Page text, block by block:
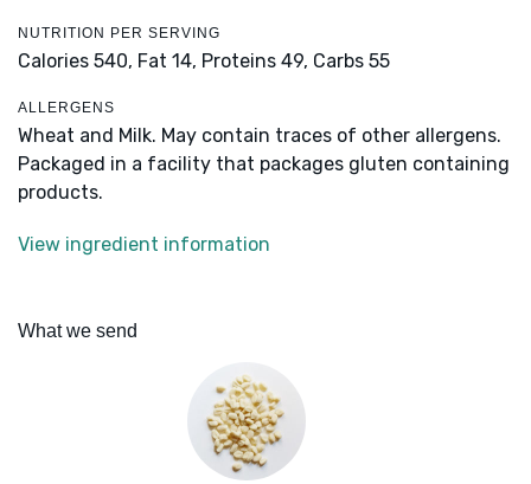
NUTRITION PER SERVING
Calories 540, Fat 14, Proteins 49, Carbs 55
ALLERGENS
Wheat and Milk. May contain traces of other allergens.
Packaged in a facility that packages gluten containing
products.
View ingredient information
What we send